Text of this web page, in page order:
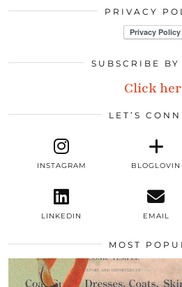
PRIVACY
SUBSCRIBE BY
Click
LET’S
INSTAGRAM BLOGLOVIN
LINKEDIN EMAIL
MOST